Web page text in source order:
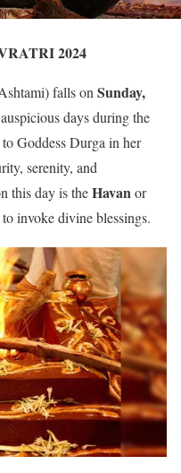
2024
falls on Sunday,
days during the
Goddess Durga in her
serenity, and
this day is theHavanor
invoke divine blessings.